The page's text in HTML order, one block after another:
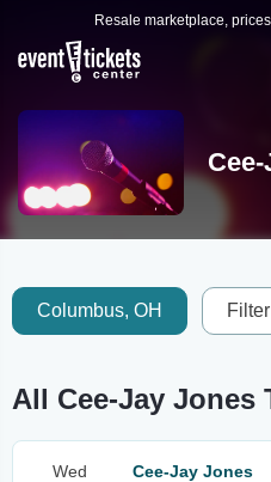
Resale marketplace,
Columbus, OH
All Cee-Jay Jones
Wed
Cee-Jay Jones